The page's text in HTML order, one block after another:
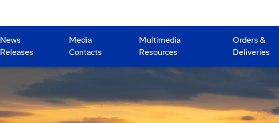
News
Releases
Media
Contacts
Multimedia
Resources
Orders &
Deliveries